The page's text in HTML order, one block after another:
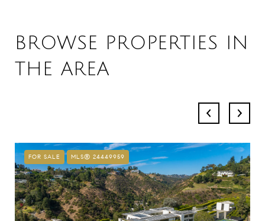
BROWSE PROPERTIES IN
THE AREA
FOR SALE MLS® 24449959